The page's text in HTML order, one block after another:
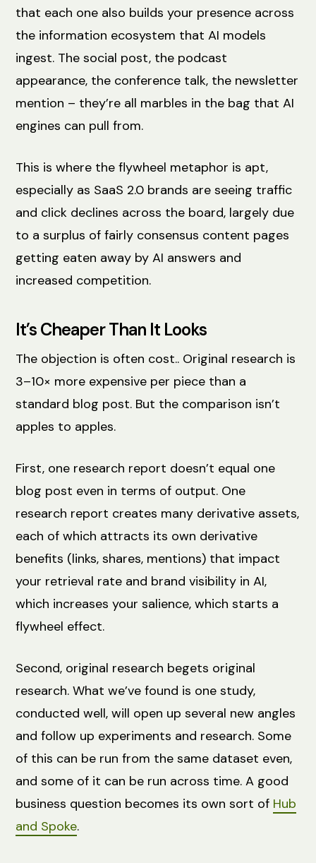
that each one also builds your presence across
the information ecosystem that AI models
ingest. The social post, the podcast
appearance, the conference talk, the newsletter
mention – they’re all marbles in the bag that AI
engines can pull from.
This is where the flywheel metaphor is apt,
especially as SaaS 2.0 brands are seeing traffic
and click declines across the board, largely due
to a surplus of fairly consensus content pages
getting eaten away by AI answers and
increased competition.
It’s Cheaper Than It Looks
The objection is often cost.. Original research is
3–10× more expensive per piece than a
standard blog post. But the comparison isn’t
apples to apples.
First, one research report doesn’t equal one
blog post even in terms of output. One
research report creates many derivative assets,
each of which attracts its own derivative
benefits (links, shares, mentions) that impact
your retrieval rate and brand visibility in AI,
which increases your salience, which starts a
flywheel effect.
Second, original research begets original
research. What we’ve found is one study,
conducted well, will open up several new angles
and follow up experiments and research. Some
of this can be run from the same dataset even,
and some of it can be run across time. A good
business question becomes its own sort of Hub
and Spoke.